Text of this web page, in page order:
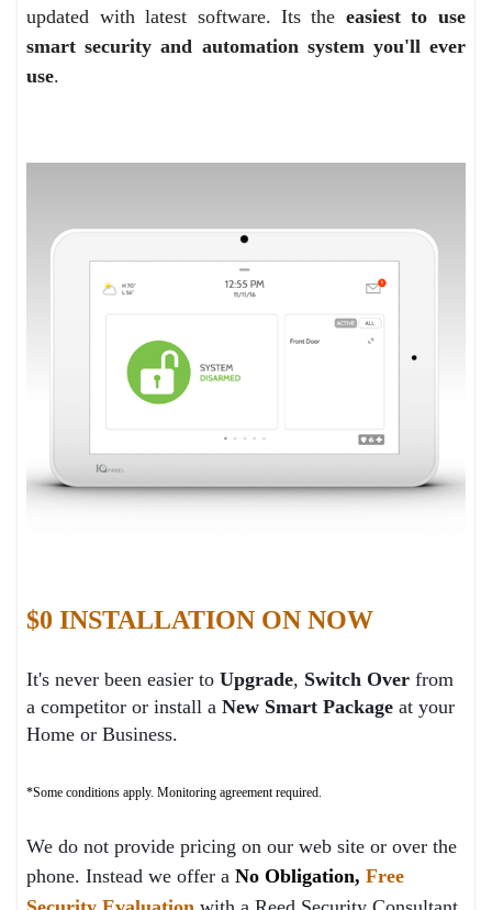
updated with latest software. Its the easiest to use
smart security and automation system you'll ever
use.
$0 INSTALLATION ON NOW
It's never been easier toUpgrade, Switch Over from
a competitor or install aNew Smart Package at your
Home or Business.
*Some conditions apply. Monitoring agreement required.
We do not provide pricing on our web site or over the
phone. Instead we offer aNo Obligation, Free